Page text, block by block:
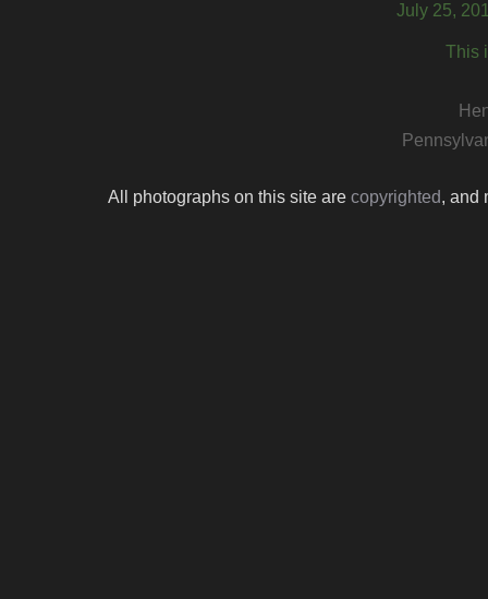
July 25,
This
All photographs on this site are copyrighted, and